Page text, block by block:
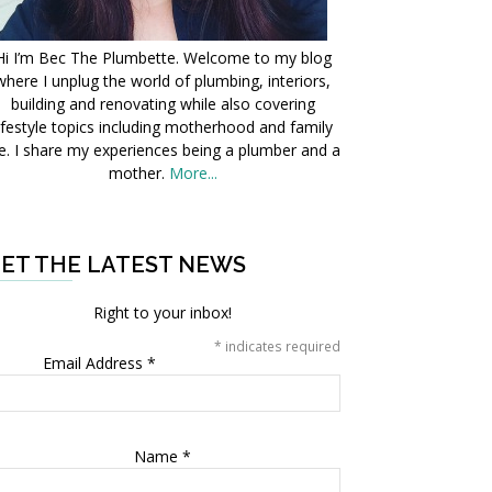
I’m Bec The Plumbette. Welcome to my blog
I unplug the world of plumbing, interiors,
building and renovating while also covering
topics including motherhood and family
I share my experiences being a plumber and a
mother. More...
THE LATEST NEWS
Right to your inbox!
* indicates required
Email Address *
Name *